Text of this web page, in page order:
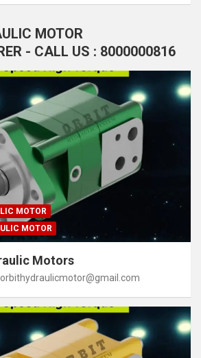
MOTOR
- CALL US : 8000000816
MOTOR
MOTOR
Motors
orbithydraulicmotor@gmail.com